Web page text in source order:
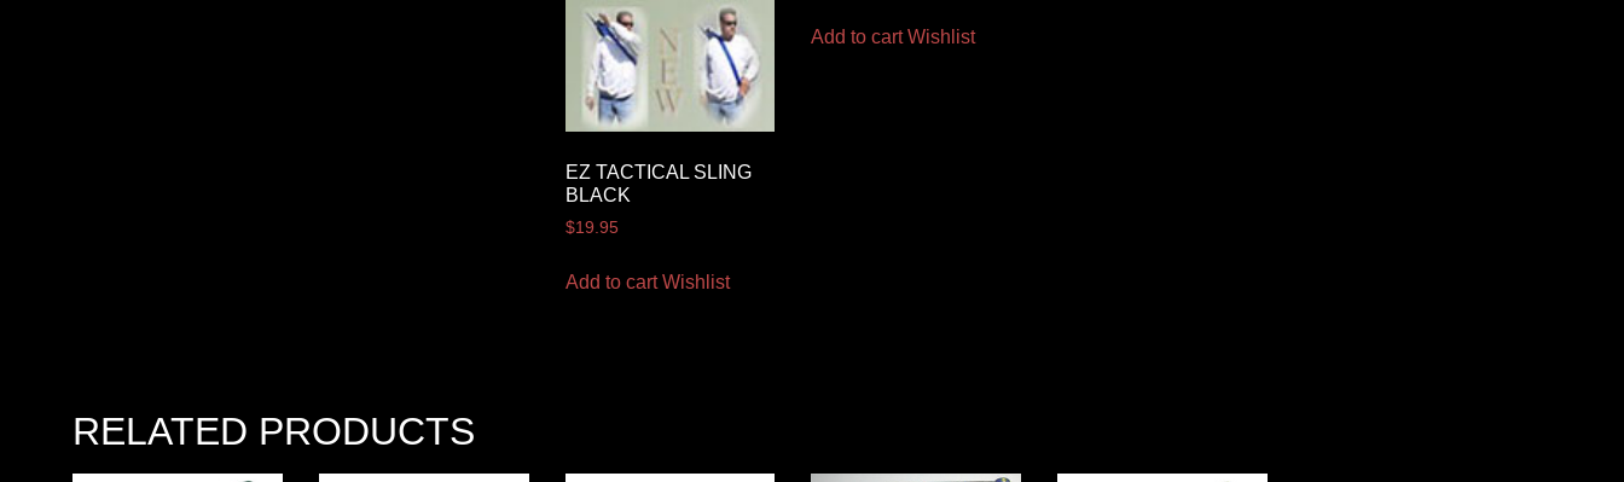
EZ TACTICAL SLING
BLACK
$19.95
Add to cart Wishlist
Add to cart Wishlist
RELATED PRODUCTS